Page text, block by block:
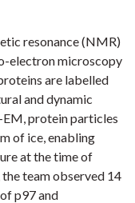
resonance (NMR)
electron microscopy
are labelled
and dynamic
protein particles
of ice, enabling
at the time of
team observed 14
p97 and